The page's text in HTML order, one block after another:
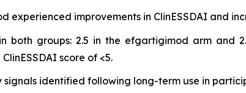
improvements in ClinESSDAI and
both groups: 2.5 in the efgartigimod arm and
score of <5.
identified following long-term use in